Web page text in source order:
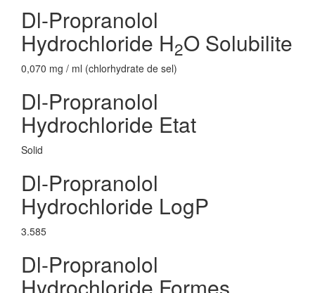
Dl-Propranolol
Hydrochloride H2O Solubilite
0,070 mg / ml (chlorhydrate de sel)
Dl-Propranolol
Hydrochloride Etat
Solid
Dl-Propranolol
Hydrochloride LogP
3.585
Dl-Propranolol